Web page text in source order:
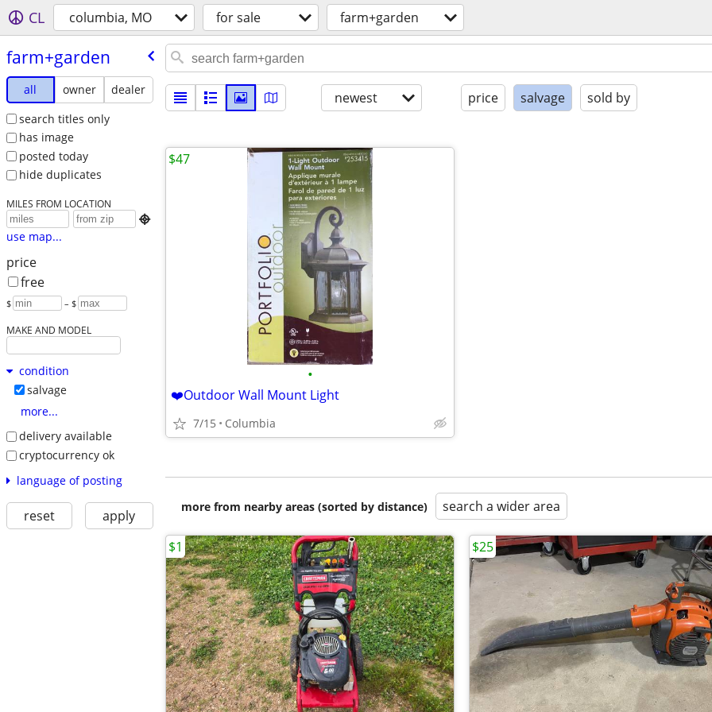
CL columbia, MO for sale farm+garden
farm+garden
all owner
dealer
search titles only
has image
posted today
hide duplicates
MILES FROM LOCATION

use map...
price
free
$ – $
MAKE AND MODEL
condition
salvage
more...
delivery available
cryptocurrency ok
language of posting
reset apply
newest price salvage sold by
•
❤️Outdoor Wall Mount Light
7/15 Columbia
$47
more from nearby areas (sorted by distance) search a wider area
$1 $25